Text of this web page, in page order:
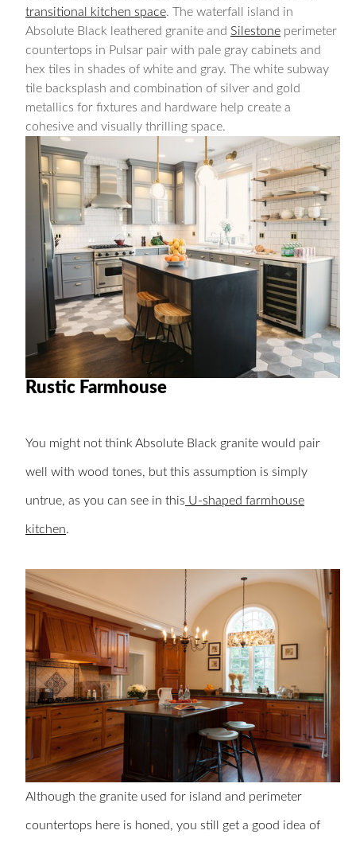
transitional kitchen space. The waterfall island in
Absolute Black leathered granite and Silestone perimeter
countertops in Pulsar pair with pale gray cabinets and
hex tiles in shades of white and gray. The white subway
tile backsplash and combination of silver and gold
metallics for fixtures and hardware help create a
cohesive and visually thrilling space.
Rustic Farmhouse
You might not think Absolute Black granite would pair
well with wood tones, but this assumption is simply
untrue, as you can see in this U-shaped farmhouse
kitchen.
Although the granite used for island and perimeter
countertops here is honed, you still get a good idea of